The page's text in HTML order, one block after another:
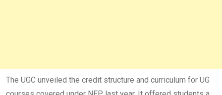
The UGC unveiled the credit structure and curriculum for UG